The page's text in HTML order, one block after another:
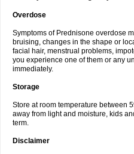
Overdose
Symptoms of Prednisone overdose
bruising, changes in the shape or
facial hair, menstrual problems,
you experience one of them or any
immediately.
Storage
Store at room temperature between
away from light and moisture, kids
term.
Disclaimer